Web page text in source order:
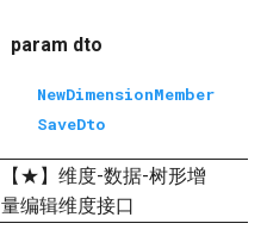
param dto
NewDimensionMember
SaveDto
【★】维度-数据-树形增
量编辑维度接口